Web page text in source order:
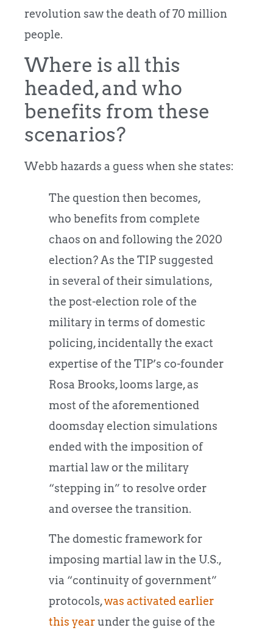
revolution saw the death of 70 million
people.
Where is all this
headed, and who
benefits from these
scenarios?
Webb hazards a guess when she states:
The question then becomes,
who benefits from complete
chaos on and following the 2020
election? As the TIP suggested
in several of their simulations,
the post-election role of the
military in terms of domestic
policing, incidentally the exact
expertise of the TIP’s co-founder
Rosa Brooks, looms large, as
most of the aforementioned
doomsday election simulations
ended with the imposition of
martial law or the military
“stepping in” to resolve order
and oversee the transition.
The domestic framework for
imposing martial law in the U.S.,
via “continuity of government”
protocols,was activated earlier
this yearunder the guise of the